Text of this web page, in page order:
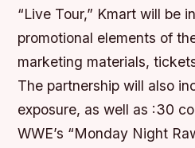
“Live Tour,” Kmart will be
promotional elements of
marketing materials,
The partnership will also
exposure, as well as :30
WWE’s “Monday Night